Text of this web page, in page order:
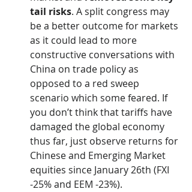
tail risks. A split congress may
be a better outcome for markets
as it could lead to more
constructive conversations with
China on trade policy as
opposed to a red sweep
scenario which some feared. If
you don’t think that tariffs have
damaged the global economy
thus far, just observe returns for
Chinese and Emerging Market
equities since January 26th (FXI
-25% and EEM -23%).